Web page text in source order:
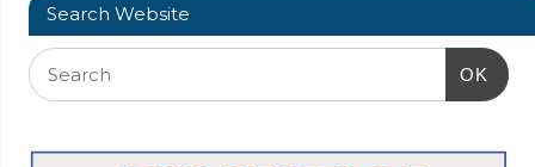
Search Website
OK